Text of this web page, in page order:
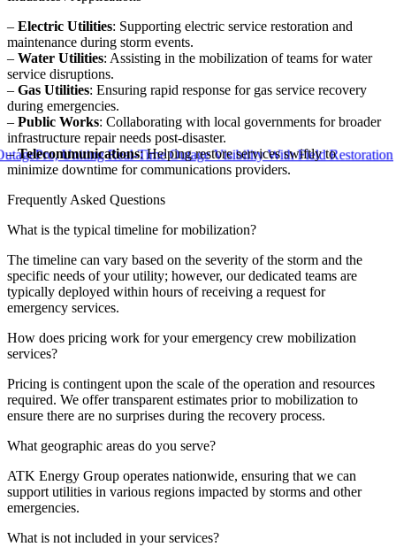
Uniting Real-Time Outage Visibility With Field Restoration
– Electric Utilities: Supporting electric service restoration and
maintenance during storm events.
– Water Utilities: Assisting in the mobilization of teams for water
service disruptions.
– Gas Utilities: Ensuring rapid response for gas service recovery
during emergencies.
– Public Works: Collaborating with local governments for broader
infrastructure repair needs post-disaster.
–Telecommunications: Helping restore services swiftly to
minimize downtime for communications providers.
Frequently Asked Questions
What is the typical timeline for mobilization?
The timeline can vary based on the severity of the storm and the
specific needs of your utility; however, our dedicated teams are
typically deployed within hours of receiving a request for
emergency services.
How does pricing work for your emergency crew mobilization
services?
Pricing is contingent upon the scale of the operation and resources
required. We offer transparent estimates prior to mobilization to
ensure there are no surprises during the recovery process.
What geographic areas do you serve?
ATK Energy Group operates nationwide, ensuring that we can
support utilities in various regions impacted by storms and other
emergencies.
What is not included in your services?